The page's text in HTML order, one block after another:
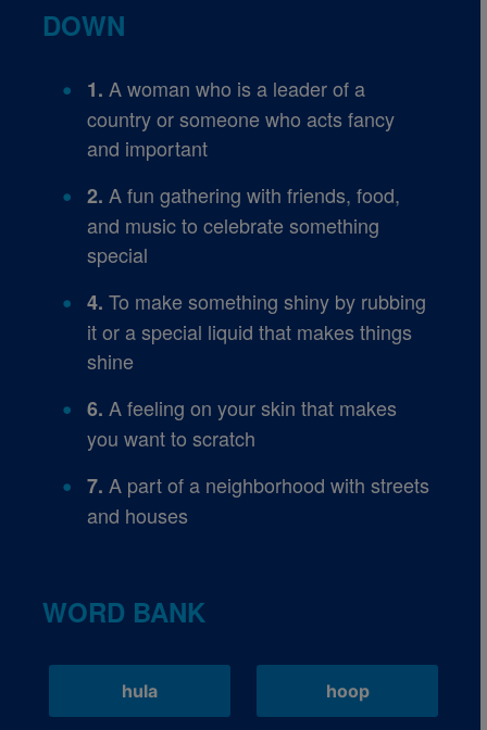
DOWN
1. A woman who is a leader of a
country or someone who acts fancy
and important
2. A fun gathering with friends, food,
and music to celebrate something
special
4. To make something shiny by rubbing
it or a special liquid that makes things
shine
6. A feeling on your skin that makes
you want to scratch
7. A part of a neighborhood with streets
and houses
WORD BANK
hula hoop